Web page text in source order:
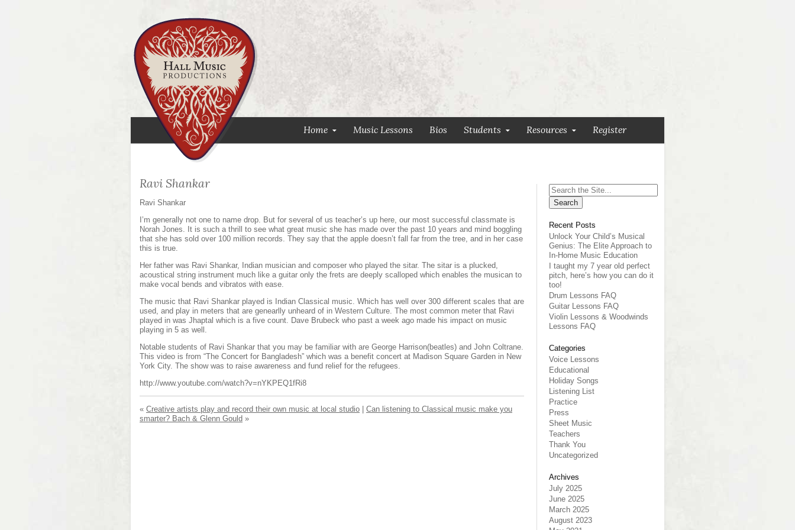
Home Music Lessons Bios Students Resources Register
Ravi Shankar
Ravi Shankar
I’m generally not one to name drop. But for several of us teacher’s up here, our most successful classmate is
Norah Jones. It is such a thrill to see what great music she has made over the past 10 years and mind boggling
that she has sold over 100 million records. They say that the apple doesn’t fall far from the tree, and in her case
this is true.
Her father was Ravi Shankar, Indian musician and composer who played the sitar. The sitar is a plucked,
acoustical string instrument much like a guitar only the frets are deeply scalloped which enables the musican to
make vocal bends and vibratos with ease.
The music that Ravi Shankar played is Indian Classical music. Which has well over 300 different scales that are
used, and play in meters that are genearlly unheard of in Western Culture. The most common meter that Ravi
played in was Jhaptal which is a five count. Dave Brubeck who past a week ago made his impact on music
playing in 5 as well.
Notable students of Ravi Shankar that you may be familiar with are George Harrison(beatles) and John Coltrane.
This video is from “The Concert for Bangladesh” which was a benefit concert at Madison Square Garden in New
York City. The show was to raise awareness and fund relief for the refugees.
http://www.youtube.com/watch?v=nYKPEQ1fRi8
« Creative artists play and record their own music at local studio
Can listening to Classical music make you
smarter? Bach & Glenn Gould »
Search
for:
Recent Posts
Unlock Your Child’s Musical
Genius: The Elite Approach to
In-Home Music Education
I taught my 7 year old perfect
pitch, here’s how you can do it
too!
Drum Lessons FAQ
Guitar Lessons FAQ
Violin Lessons & Woodwinds
Lessons FAQ
Categories
Voice Lessons
Educational
Holiday Songs
Listening List
Practice
Press
Sheet Music
Teachers
Thank You
Uncategorized
Archives
July 2025
June 2025
March 2025
August 2023